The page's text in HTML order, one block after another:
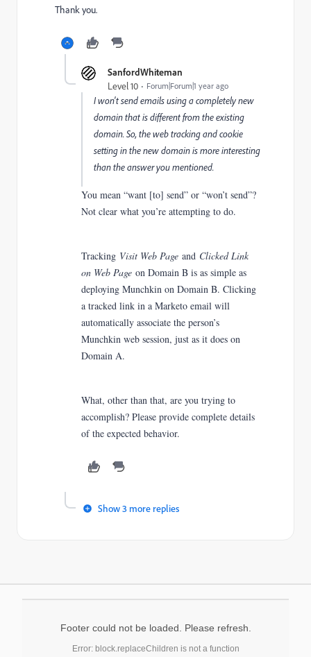
Thank you.
SanfordWhiteman
Level 10 Forum|Forum|1 year ago
I won't send emails using a completely new
domain that is different from the existing
domain. So, the web tracking and cookie
setting in the new domain is more interesting
than the answer you mentioned.
You mean “want [to] send” or “won’t send”?
Not clear what you’re attempting to do.
Tracking Visit Web Page and Clicked Link
on Web Page on Domain B is as simple as
deploying Munchkin on Domain B. Clicking
a tracked link in a Marketo email will
automatically associate the person’s
Munchkin web session, just as it does on
Domain A.
What, other than that, are you trying to
accomplish? Please provide complete details
of the expected behavior.
Show 3 more replies
Footer could not be loaded. Please refresh.
Error: block.replaceChildren is not a function